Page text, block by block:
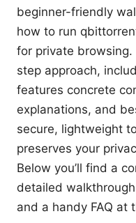
beginner-friendly
how to run
for private
step approach,
features concrete
explanations, and
secure, lightweight
preserves your
Below you’ll find a
detailed
and a handy FAQ at